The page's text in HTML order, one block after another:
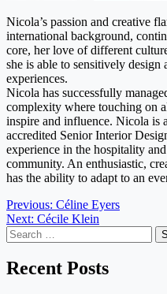
Nicola’s passion and creative
international background,
core, her love of different
she is able to sensitively design
experiences.
Nicola has successfully
complexity where touching on
inspire and influence. Nicola
accredited Senior Interior
experience in the hospitality
community. An enthusiastic,
has the ability to adapt to an
Post
navigation
Previous: Céline Eyers
Next: Cécile Klein
Search
for:
Recent Posts